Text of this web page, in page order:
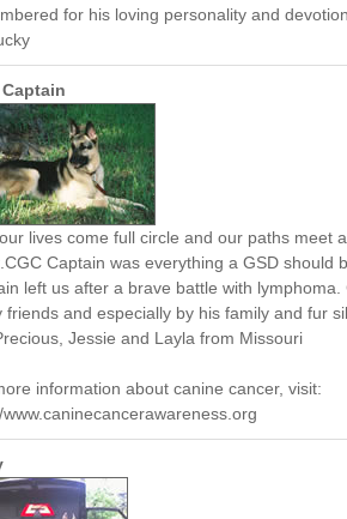
for his loving personality and
Captain
lives come full circle and our paths meet
Captain was everything a GSD should
left us after a brave battle with
friends and especially by his family and fur
Jessie and Layla from Missouri
information about canine cancer, visit:
www.caninecancerawareness.org